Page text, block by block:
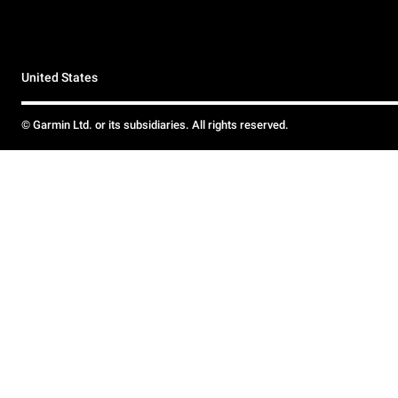
United States
© Garmin Ltd. or its subsidiaries. All rights reserved.